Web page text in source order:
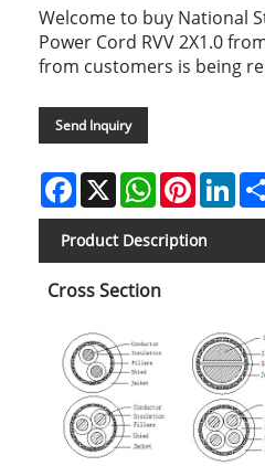
Welcome to buy National
Power Cord RVV 2X1.0
from customers is being
Send Inquiry
Facebook
X WhatsAppPinterest
Product Description
Cross Section